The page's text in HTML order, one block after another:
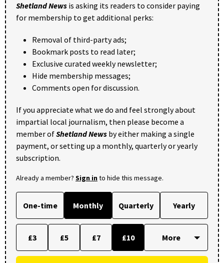
Shetland News is asking its readers to consider paying
for membership to get additional perks:
Removal of third-party ads;
Bookmark posts to read later;
Exclusive curated weekly newsletter;
Hide membership messages;
Comments open for discussion.
If you appreciate what we do and feel strongly about
impartial local journalism, then please become a
member ofShetland News by either making a single
payment, or setting up a monthly, quarterly or yearly
subscription.
Already a member? Sign into hide this message.
One-time Monthly Quarterly Yearly
£3 £5 £7 £10